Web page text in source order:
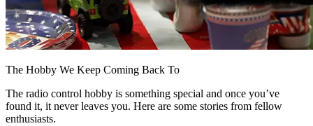
The Hobby We Keep Coming Back To
The radio control hobby is something special and once you’ve
found it, it never leaves you. Here are some stories from fellow
enthusiasts.